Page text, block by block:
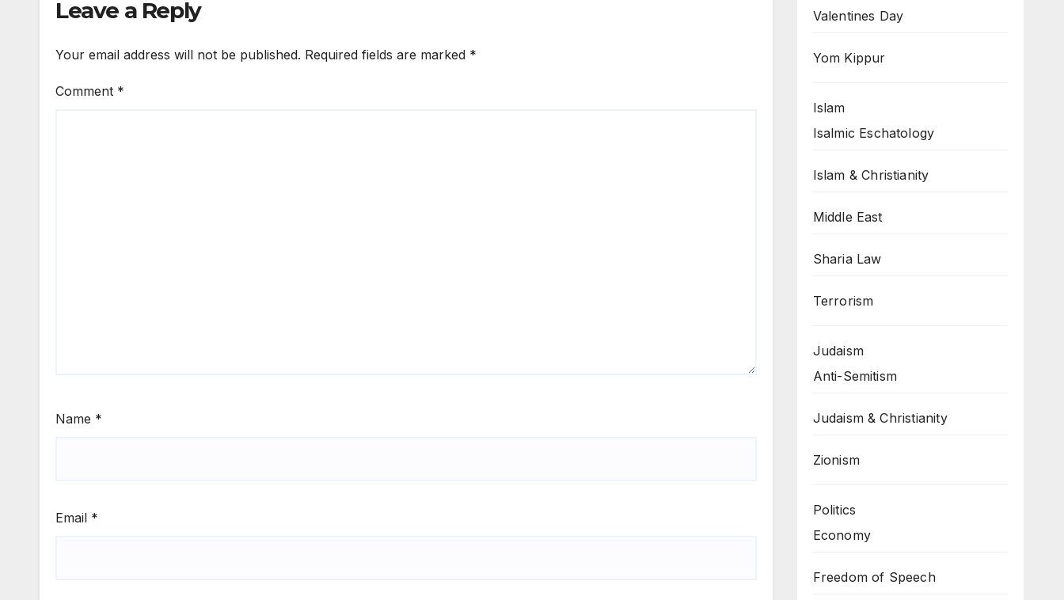
Leave a Reply
Your email address will not be published. Required fields are marked *
Comment *
Name *
Email *
Valentines Day
Yom Kippur
Islam
Isalmic Eschatology
Islam & Christianity
Middle East
Sharia Law
Terrorism
Judaism
Anti-Semitism
Judaism & Christianity
Zionism
Politics
Economy
Freedom of Speech